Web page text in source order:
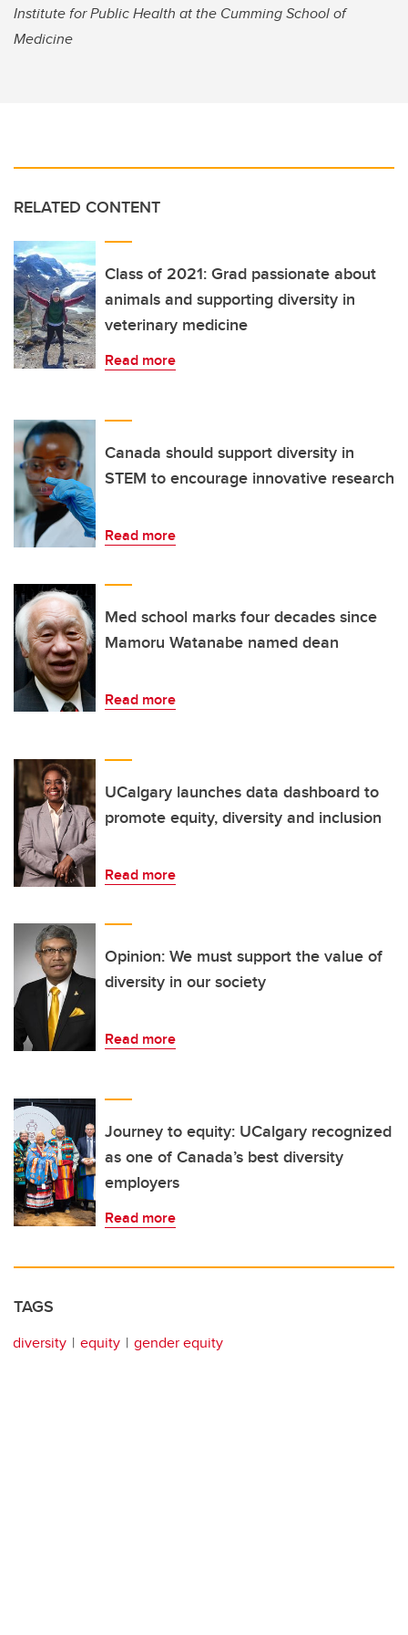
Institute for Public Health at the Cumming School of
Medicine
RELATED CONTENT
Class of 2021: Grad passionate about
animals and supporting diversity in
veterinary medicine
Read more
Canada should support diversity in
STEM to encourage innovative research
Read more
Med school marks four decades since
Mamoru Watanabe named dean
Read more
UCalgary launches data dashboard to
promote equity, diversity and inclusion
Read more
Opinion: We must support the value of
diversity in our society
Read more
Journey to equity: UCalgary recognized
as one of Canada’s best diversity
employers
Read more
TAGS
diversity equity gender equity